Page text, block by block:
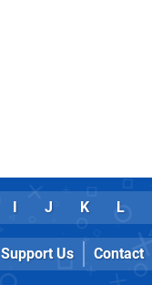
I J K L
Support Us Contact